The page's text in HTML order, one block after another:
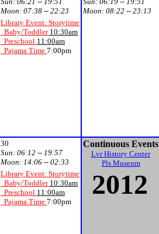
Moon: 07:38 -- 22:23
Library Event: Storytime
Baby/Toddler 10:30am
Preschool 11:00am
Pajama Time 7:00pm
Moon: 08:22 -- 23:13
30
Sun: 06:12 -- 19:57
Moon: 14:06 -- 02:33
Library Event: Storytime
Baby/Toddler 10:30am
Preschool 11:00am
Pajama Time 7:00pm
Continuous Events
Lvr History Center
Pls Museum
2012